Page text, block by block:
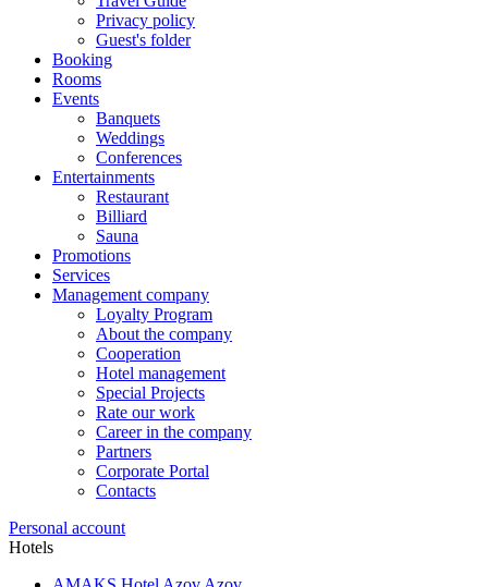
Privacy policy
Guest's folder
Booking
Rooms
Events
Banquets
Weddings
Conferences
Entertainments
Restaurant
Billiard
Sauna
Promotions
Services
Management company
Loyalty Program
About the company
Cooperation
Hotel management
Special Projects
Rate our work
Career in the company
Partners
Corporate Portal
Contacts
Personal account
Hotels